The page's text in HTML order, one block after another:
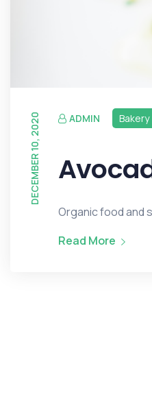
ADMIN
DECEMBER 10, 2020 Bakery
Organic food and
Read More